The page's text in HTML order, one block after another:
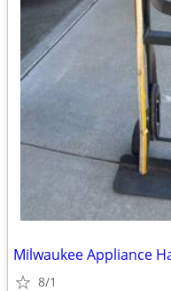
Milwaukee Appliance
8/1